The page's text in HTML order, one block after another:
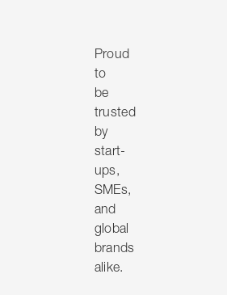
Proud
to
be
trusted
by
start-
ups,
SMEs,
and
global
brands
alike.